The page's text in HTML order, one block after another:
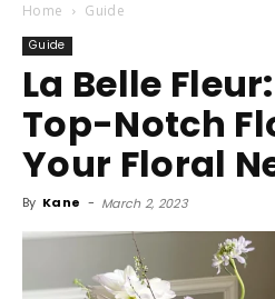
Home Guide
Guide
La Belle
Top-Notch
Your Floral
By Kane - March 2, 2023